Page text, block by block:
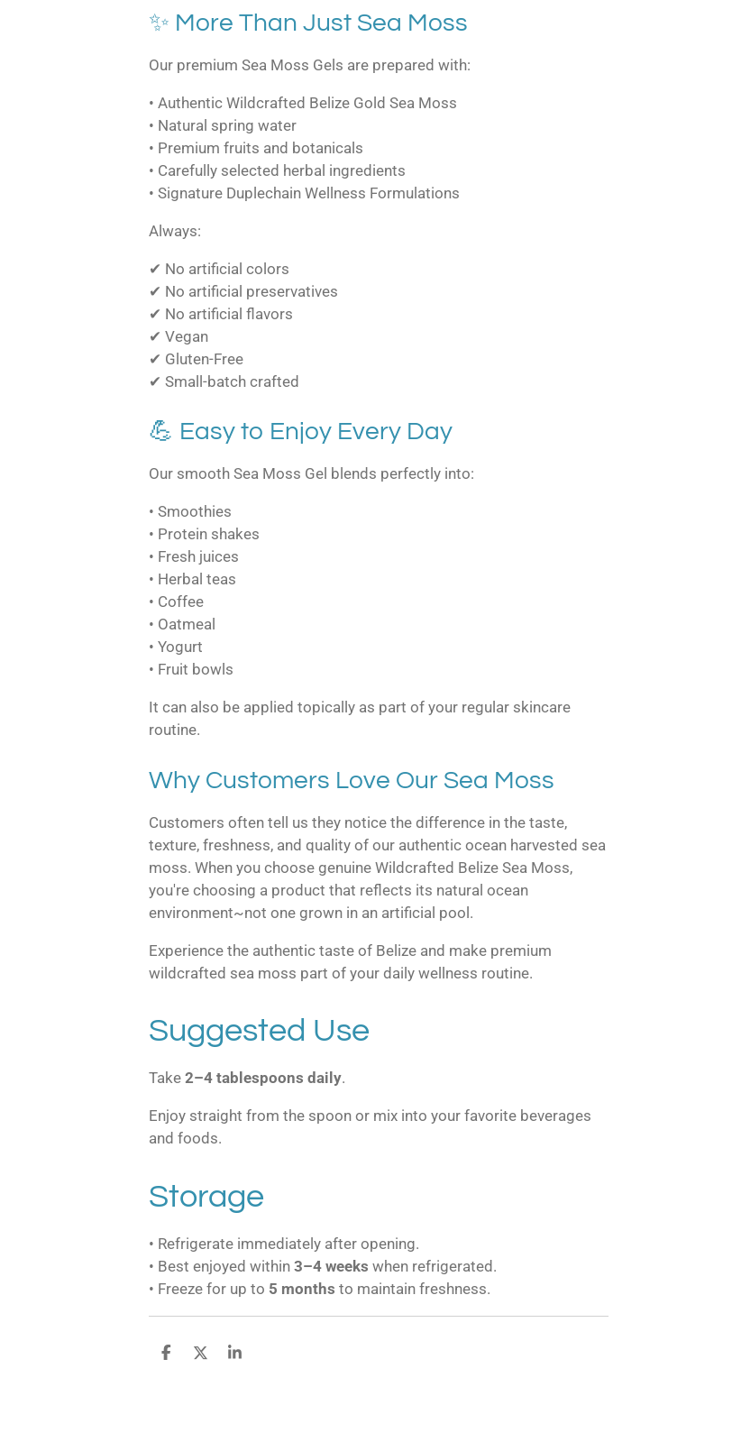
✨ More Than Just Sea Moss
Our premium Sea Moss Gels are prepared with:
• Authentic Wildcrafted Belize Gold Sea Moss
• Natural spring water
• Premium fruits and botanicals
• Carefully selected herbal ingredients
• Signature Duplechain Wellness Formulations
Always:
✔ No artificial colors
✔ No artificial preservatives
✔ No artificial flavors
✔ Vegan
✔ Gluten-Free
✔ Small-batch crafted
💪 Easy to Enjoy Every Day
Our smooth Sea Moss Gel blends perfectly into:
• Smoothies
• Protein shakes
• Fresh juices
• Herbal teas
• Coffee
• Oatmeal
• Yogurt
• Fruit bowls
It can also be applied topically as part of your regular skincare
routine.
Why Customers Love Our Sea Moss
Customers often tell us they notice the difference in the taste,
texture, freshness, and quality of our authentic ocean harvested sea
moss. When you choose genuine Wildcrafted Belize Sea Moss,
you're choosing a product that reflects its natural ocean
environment~not one grown in an artificial pool.
Experience the authentic taste of Belize and make premium
wildcrafted sea moss part of your daily wellness routine.
Suggested Use
Take 2–4 tablespoons daily.
Enjoy straight from the spoon or mix into your favorite beverages
and foods.
Storage
• Refrigerate immediately after opening.
• Best enjoyed within 3–4 weeks when refrigerated.
• Freeze for up to 5 months to maintain freshness.
S
S
S